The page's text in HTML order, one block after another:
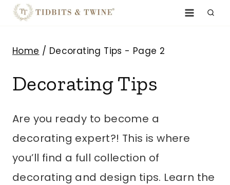
Skip
content
Home / Decorating Tips - Page 2
Decorating Tips
Are you ready to become a
decorating expert?! This is where
you’ll find a full collection of
decorating and design tips. Learn the